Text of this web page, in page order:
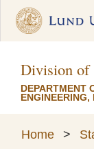
Division of
DEPARTMENT
ENGINEERING,
Home >